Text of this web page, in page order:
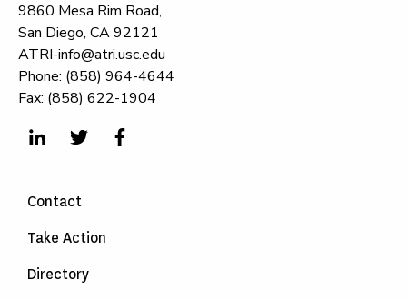
9860 Mesa Rim Road,
San Diego, CA 92121
ATRI-info@atri.usc.edu
Phone: (858) 964-4644
Fax: (858) 622-1904
Contact
Take Action
Directory